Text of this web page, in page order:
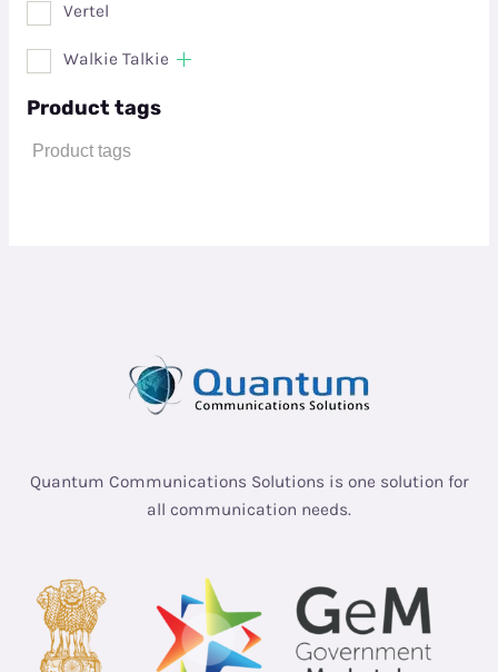
Vertel
Walkie Talkie
Product tags
Quantum Communications Solutions is one solution for
all communication needs.